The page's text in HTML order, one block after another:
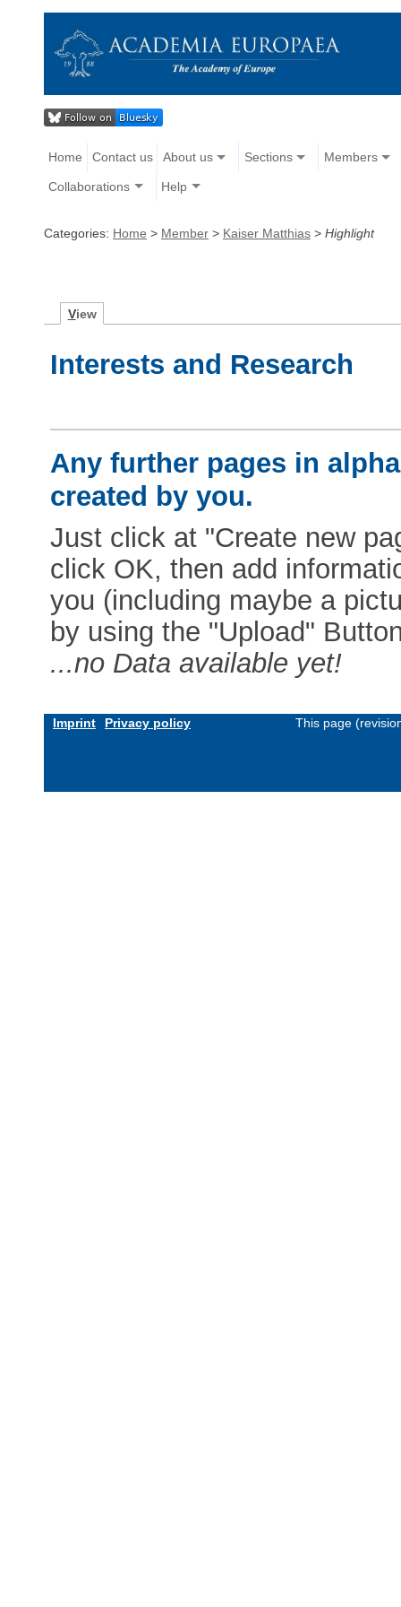
Home Contact us About us Sections Members
Collaborations Help
Categories: Home > Member > Kaiser Matthias > Highlight
View
Interests and Research
Any further pages in
created by you.
Just click at "Create new
click OK, then add
you (including maybe a
by using the "Upload"
...no Data available yet!
Imprint Privacy policy This page